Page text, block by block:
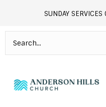
SUNDAY